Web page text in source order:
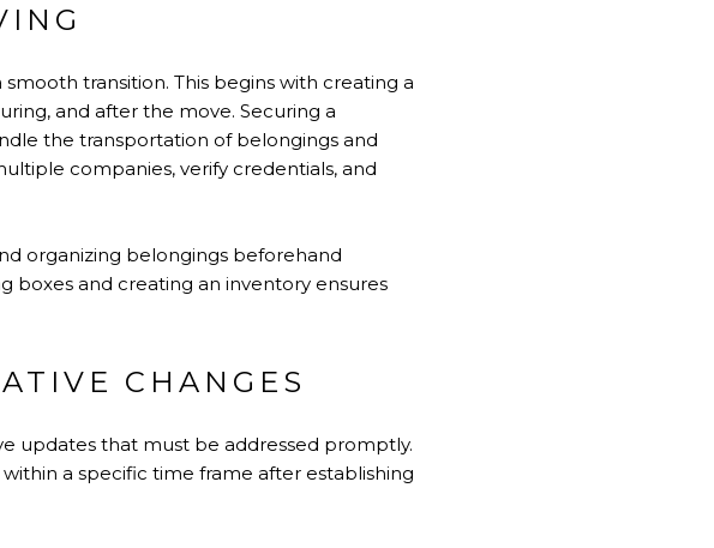
transition. This begins with creating a
and after the move. Securing a
the transportation of belongings and
companies, verify credentials, and
organizing belongings beforehand
boxes and creating an inventory ensures
CHANGES
updates that must be addressed promptly.
a specific time frame after establishing